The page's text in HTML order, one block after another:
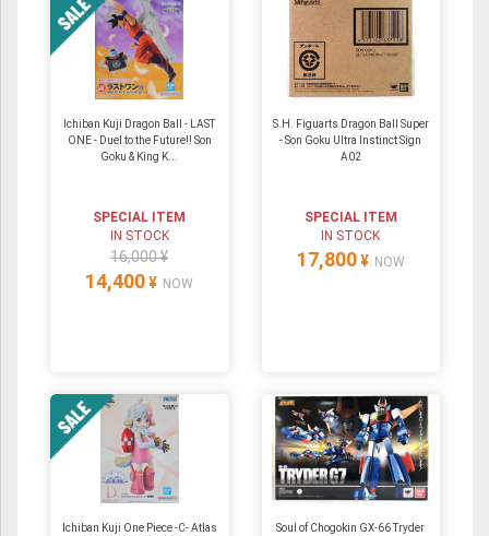
Ichiban Kuji Dragon Ball - LAST
ONE - Duel to the Future!! Son
Goku & King K...
SPECIAL ITEM
IN STOCK
16,000 ¥
14,400 ¥ NOW
S.H. Figuarts Dragon Ball Super
- Son Goku Ultra Instinct Sign
A02
SPECIAL ITEM
IN STOCK
17,800 ¥ NOW
Ichiban Kuji One Piece -C- Atlas
Soul of Chogokin GX-66 Tryder